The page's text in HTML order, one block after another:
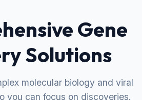
Gene
Solutions
molecular biology and viral
you can focus on discoveries.